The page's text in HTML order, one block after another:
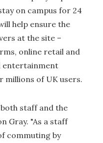
on campus for 24
help ensure the
at the site –
online retail and
entertainment
millions of UK users.
staff and the
Gray. "As a staff
commuting by